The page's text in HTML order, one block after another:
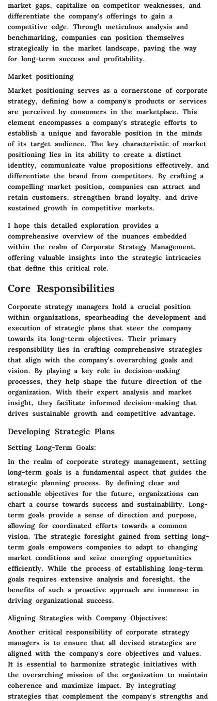
market gaps, capitalize on competitor weaknesses, and
differentiate the company's offerings to gain a
competitive edge. Through meticulous analysis and
benchmarking, companies can position themselves
strategically in the market landscape, paving the way
for long-term success and profitability.
Market positioning
Market positioning serves as a cornerstone of corporate
strategy, defining how a company's products or services
are perceived by consumers in the marketplace. This
element encompasses a company's strategic efforts to
establish a unique and favorable position in the minds
of its target audience. The key characteristic of market
positioning lies in its ability to create a distinct
identity, communicate value propositions effectively, and
differentiate the brand from competitors. By crafting a
compelling market position, companies can attract and
retain customers, strengthen brand loyalty, and drive
sustained growth in competitive markets.
I hope this detailed exploration provides a
comprehensive overview of the nuances embedded
within the realm of Corporate Strategy Management,
offering valuable insights into the strategic intricacies
that define this critical role.
Core Responsibilities
Corporate strategy managers hold a crucial position
within organizations, spearheading the development and
execution of strategic plans that steer the company
towards its long-term objectives. Their primary
responsibility lies in crafting comprehensive strategies
that align with the company's overarching goals and
vision. By playing a key role in decision-making
processes, they help shape the future direction of the
organization. With their expert analysis and market
insight, they facilitate informed decision-making that
drives sustainable growth and competitive advantage.
Developing Strategic Plans
Setting Long-Term Goals:
In the realm of corporate strategy management, setting
long-term goals is a fundamental aspect that guides the
strategic planning process. By defining clear and
actionable objectives for the future, organizations can
chart a course towards success and sustainability. Long-
term goals provide a sense of direction and purpose,
allowing for coordinated efforts towards a common
vision. The strategic foresight gained from setting long-
term goals empowers companies to adapt to changing
market conditions and seize emerging opportunities
efficiently. While the process of establishing long-term
goals requires extensive analysis and foresight, the
benefits of such a proactive approach are immense in
driving organizational success.
Aligning Strategies with Company Objectives:
Another critical responsibility of corporate strategy
managers is to ensure that all devised strategies are
aligned with the company's core objectives and values.
It is essential to harmonize strategic initiatives with
the overarching mission of the organization to maintain
coherence and maximize impact. By integrating
strategies that complement the company's strengths and